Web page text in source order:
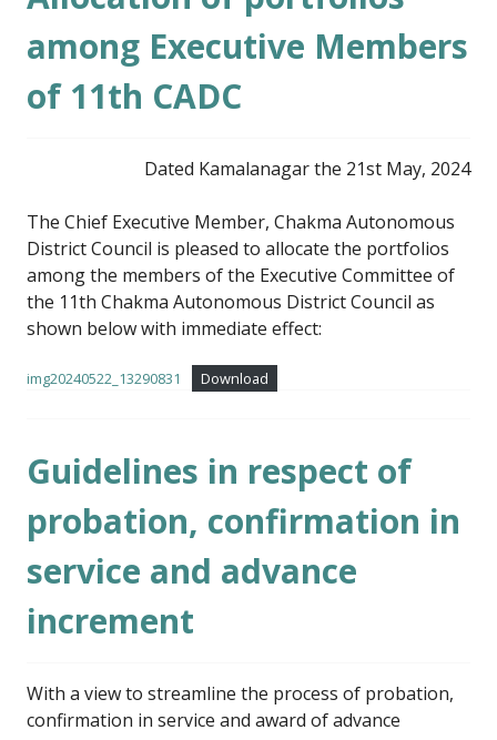
among Executive Members
of 11th CADC
Dated Kamalanagar the 21st May, 2024
The Chief Executive Member, Chakma Autonomous
District Council is pleased to allocate the portfolios
among the members of the Executive Committee of
the 11th Chakma Autonomous District Council as
shown below with immediate effect:
img20240522_13290831 Download
Guidelines in respect of
probation, confirmation in
service and advance
increment
With a view to streamline the process of probation,
confirmation in service and award of advance